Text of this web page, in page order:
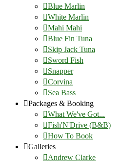
Blue Marlin
White Marlin
Mahi Mahi
Blue Fin Tuna
Skip Jack Tuna
Sword Fish
Snapper
Corvina
Sea Bass
Packages & Booking
What We've Got...
Fish'N'Drive (B&B)
How To Book
Galleries
Andrew Clarke